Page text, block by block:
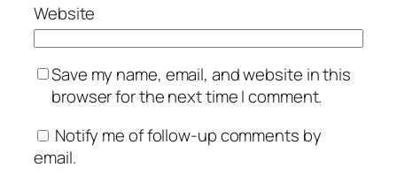
Website
Save my name, email, and website in this
browser for the next time I comment.
Notify me of follow-up comments by
email.